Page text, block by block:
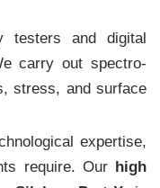
testers and digital
carry out spectro-
stress, and surface
expertise,
require. Our high